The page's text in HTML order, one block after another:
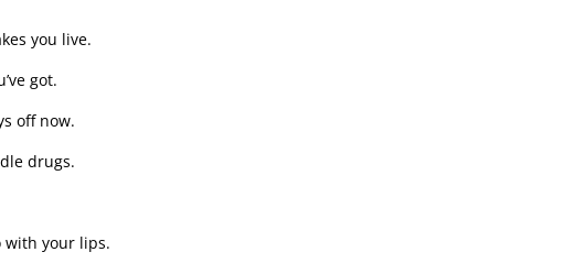
you live.
got.
off now.
drugs.
with your lips.